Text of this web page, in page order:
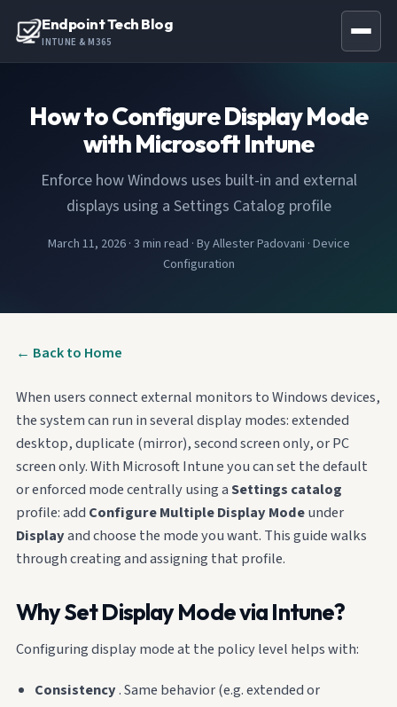
Endpoint Tech Blog
INTUNE & M365
How to Configure Display Mode
with Microsoft Intune
Enforce how Windows uses built-in and external
displays using a Settings Catalog profile
March 11, 2026 ·3 min read ·By Allester Padovani ·Device
Configuration
← Back to Home
When users connect external monitors to Windows devices,
the system can run in several display modes: extended
desktop, duplicate (mirror), second screen only, or PC
screen only. With Microsoft Intune you can set the default
or enforced mode centrally using aSettings catalog
profile: add Configure Multiple Display Modeunder
Displayand choose the mode you want. This guide walks
through creating and assigning that profile.
Why Set Display Mode via Intune?
Configuring display mode at the policy level helps with:
Consistency. Same behavior (e.g. extended or